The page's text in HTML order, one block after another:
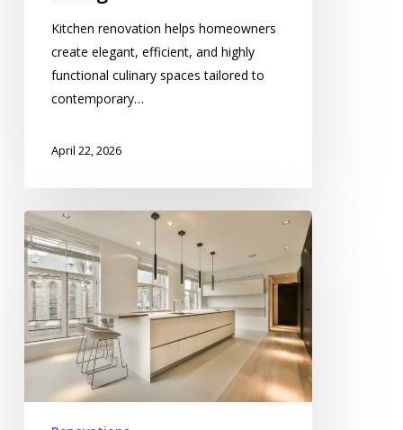
Kitchen renovation helps homeowners
create elegant, efficient, and highly
functional culinary spaces tailored to
contemporary…
April 22, 2026
Home
Transformation
in
Spokane
Modernizing
Functional
Family